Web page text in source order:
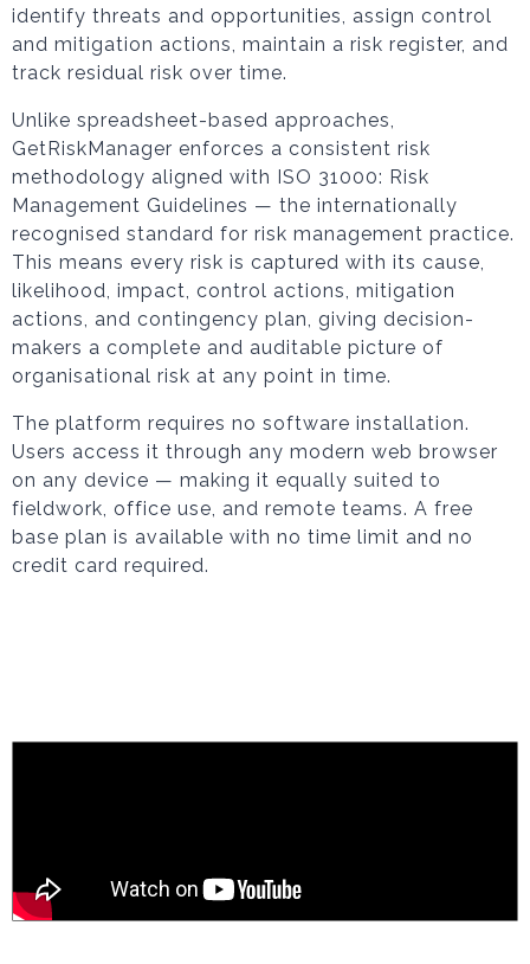
identify threats and opportunities, assign control
and mitigation actions, maintain a risk register, and
track residual risk over time.
Unlike spreadsheet-based approaches,
GetRiskManager enforces a consistent risk
methodology aligned with ISO 31000: Risk
Management Guidelines — the internationally
recognised standard for risk management practice.
This means every risk is captured with its cause,
likelihood, impact, control actions, mitigation
actions, and contingency plan, giving decision-
makers a complete and auditable picture of
organisational risk at any point in time.
The platform requires no software installation.
Users access it through any modern web browser
on any device — making it equally suited to
fieldwork, office use, and remote teams. A free
base plan is available with no time limit and no
credit card required.